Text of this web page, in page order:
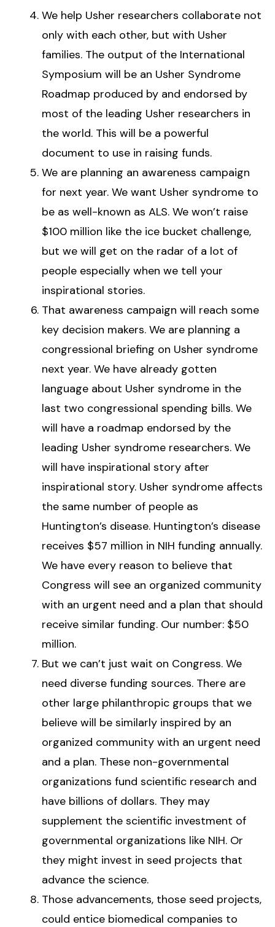
We help Usher researchers collaborate not
only with each other, but with Usher
families. The output of the International
Symposium will be an Usher Syndrome
Roadmap produced by and endorsed by
most of the leading Usher researchers in
the world. This will be a powerful
document to use in raising funds.
We are planning an awareness campaign
for next year. We want Usher syndrome to
be as well-known as ALS. We won’t raise
$100 million like the ice bucket challenge,
but we will get on the radar of a lot of
people especially when we tell your
inspirational stories.
That awareness campaign will reach some
key decision makers. We are planning a
congressional briefing on Usher syndrome
next year. We have already gotten
language about Usher syndrome in the
last two congressional spending bills. We
will have a roadmap endorsed by the
leading Usher syndrome researchers. We
will have inspirational story after
inspirational story. Usher syndrome affects
the same number of people as
Huntington’s disease. Huntington’s disease
receives $57 million in NIH funding annually.
We have every reason to believe that
Congress will see an organized community
with an urgent need and a plan that should
receive similar funding. Our number: $50
million.
But we can’t just wait on Congress. We
need diverse funding sources. There are
other large philanthropic groups that we
believe will be similarly inspired by an
organized community with an urgent need
and a plan. These non-governmental
organizations fund scientific research and
have billions of dollars. They may
supplement the scientific investment of
governmental organizations like NIH. Or
they might invest in seed projects that
advance the science.
Those advancements, those seed projects,
could entice biomedical companies to